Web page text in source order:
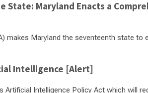
State: Maryland Enacts a
makes Maryland the seventeenth state to
Intelligence [Alert]
Artificial Intelligence Policy Act which will